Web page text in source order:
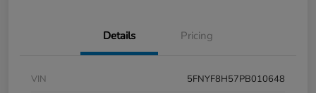
Details Pricing
VIN
5FNYF8H57PB010648